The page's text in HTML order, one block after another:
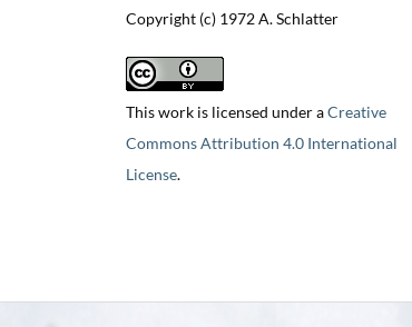
Copyright (c) 1972 A. Schlatter
This work is licensed under aCreative
Commons Attribution 4.0 International
License.